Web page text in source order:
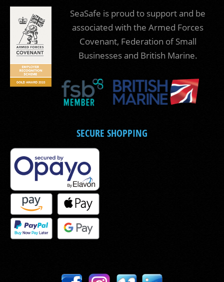
SeaSafe is proud to support and be
associated with the Armed Forces
Covenant, Federation of Small
Businesses and British Marine.
SECURE SHOPPING